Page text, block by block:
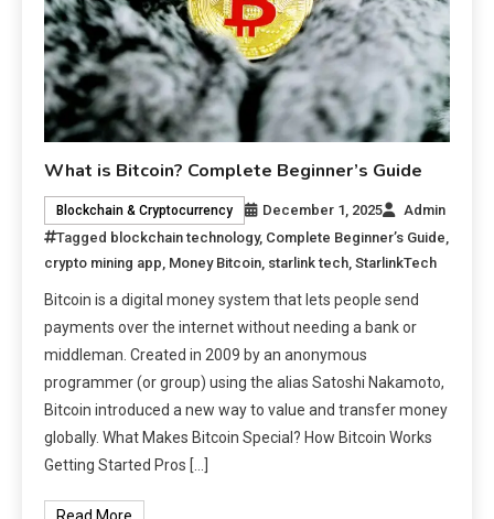
What is Bitcoin? Complete Beginner’s Guide
Blockchain & Cryptocurrency December 1, 2025
Admin
Tagged blockchain technology, Complete Beginner’s Guide,
crypto mining app, Money Bitcoin, starlink tech,StarlinkTech
Bitcoin is a digital money system that lets people send
payments over the internet without needing a bank or
middleman. Created in 2009 by an anonymous
programmer (or group) using the alias Satoshi Nakamoto,
Bitcoin introduced a new way to value and transfer money
globally. What Makes Bitcoin Special? How Bitcoin Works
Getting Started Pros […]